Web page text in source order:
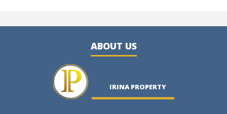
ABOUT US
IRINA PROPERTY